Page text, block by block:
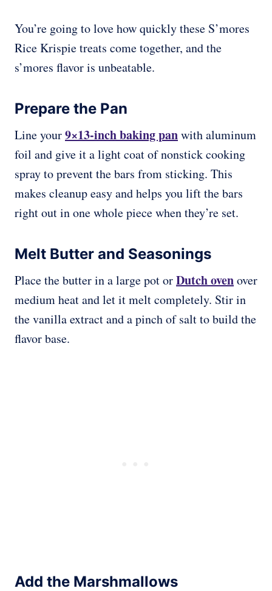
You’re going to love how quickly these S’mores
Rice Krispie treats come together, and the
s’mores flavor is unbeatable.
Prepare the Pan
Line your9×13-inch baking panwith aluminum
foil and give it a light coat of nonstick cooking
spray to prevent the bars from sticking. This
makes cleanup easy and helps you lift the bars
right out in one whole piece when they’re set.
Melt Butter and Seasonings
Place the butter in a large pot orDutch ovenover
medium heat and let it melt completely. Stir in
the vanilla extract and a pinch of salt to build the
flavor base.
Add the Marshmallows